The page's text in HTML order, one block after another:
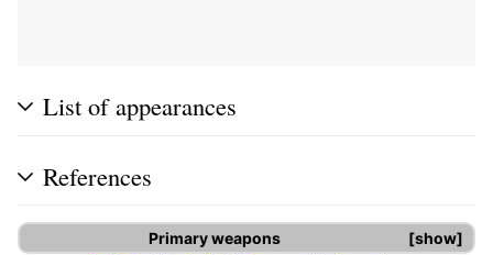
List of appearances
References
show
Primary weapons